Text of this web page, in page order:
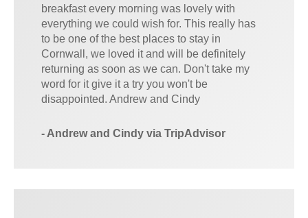
breakfast every morning was lovely with
everything we could wish for. This really has
to be one of the best places to stay in
Cornwall, we loved it and will be definitely
returning as soon as we can. Don't take my
word for it give it a try you won't be
disappointed. Andrew and Cindy
- Andrew and Cindy via TripAdvisor